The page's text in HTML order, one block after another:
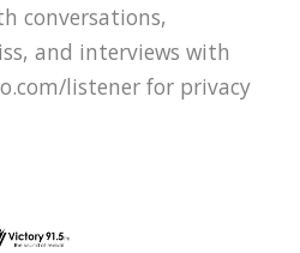
conversations,
and interviews with
listener for privacy